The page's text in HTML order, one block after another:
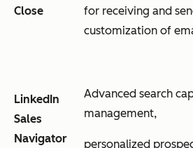
Close
for receiving and
customization of
LinkedIn
Sales
Navigator
Advanced search
management,
personalized